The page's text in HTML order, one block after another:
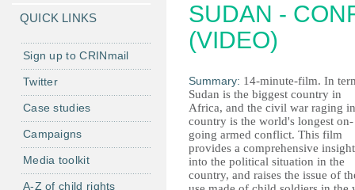
r
i
n
c
i
p
a
l
SUDAN -
(VIDEO)
Summary: 14-minute-film. In
Sudan is the biggest country in
Africa, and the civil war raging
country is the world's longest on-
going armed conflict. This film
provides a comprehensive insight
into the political situation in the
country, and raises the issue of
QUICK LINKS
Sign up to CRINmail
Twitter
Case studies
Campaigns
Media toolkit
A-Z of child rights